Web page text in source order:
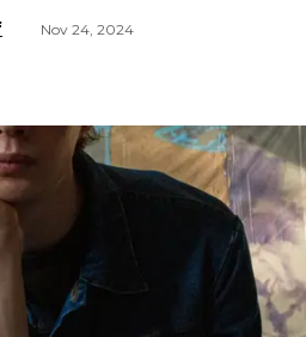
Nov 24, 2024